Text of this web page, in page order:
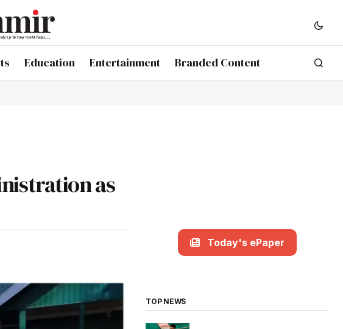
Education Entertainment Branded Content
as
Today's ePaper
TOP NEWS